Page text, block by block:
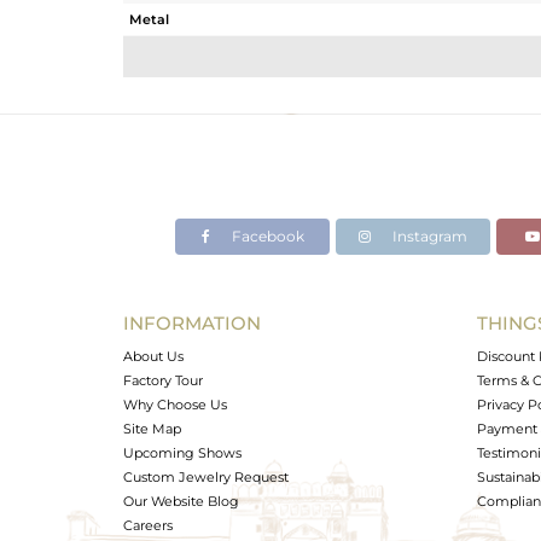
Metal
Avl. Pcs
Facebook Instagram
INFORMATION
About Us
Factory Tour
Why Choose Us
Site Map
Upcoming Shows
Custom Jewelry Request
Our Website Blog
Careers
Discount
Terms &
Privacy
Payment